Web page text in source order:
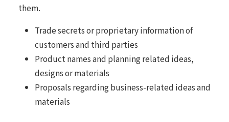
them.
Trade secrets or proprietary information of
customers and third parties
Product names and planning related ideas,
designs or materials
Proposals regarding business-related ideas and
materials